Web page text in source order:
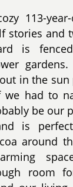
113-
stories and
is
in the
had to
be our
is
around
room